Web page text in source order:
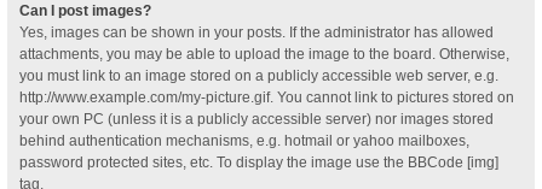
Can I post images?
Yes, images can be shown in your posts. If the administrator has allowed
attachments, you may be able to upload the image to the board. Otherwise,
you must link to an image stored on a publicly accessible web server, e.g.
http://www.example.com/my-picture.gif. You cannot link to pictures stored on
your own PC (unless it is a publicly accessible server) nor images stored
behind authentication mechanisms, e.g. hotmail or yahoo mailboxes,
password protected sites, etc. To display the image use the BBCode [img]
tag.